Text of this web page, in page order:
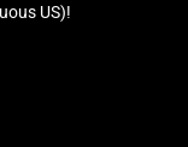
US)!